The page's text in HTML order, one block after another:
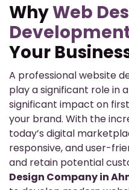
WhyWeb
Your
A professional website
play a significant role in
significant impact on
your brand. With the
today’s digital
responsive, and user-
and retain potential
Design Company in